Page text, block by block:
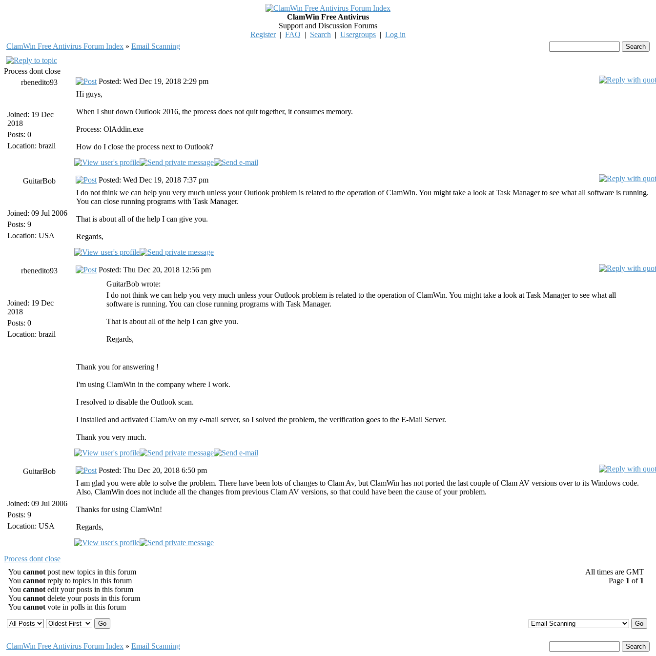
ClamWin Free Antivirus
Support and Discussion Forums
Register| FAQ | Search | Usergroups | Log in
ClamWin Free Antivirus Forum Index » Email Scanning
Process dont close
rbenedito93
Joined: 19 Dec
2018
Posts: 0
Location: brazil
Posted: Wed Dec 19, 2018 2:29 pm
Hi guys,
When I shut down Outlook 2016, the process does not quit together, it consumes memory.
Process: OlAddin.exe
How do I close the process next to Outlook?
GuitarBob
Joined: 09 Jul 2006
Posts: 9
Location: USA
Posted: Wed Dec 19, 2018 7:37 pm
I do not think we can help you very much unless your Outlook problem is related to the operation of ClamWin. You might take a look at Task Manager to see what all software is running.
You can close running programs with Task Manager.
That is about all of the help I can give you.
Regards,
rbenedito93
Joined: 19 Dec
2018
Posts: 0
Location: brazil
Posted: Thu Dec 20, 2018 12:56 pm
GuitarBob wrote:
I do not think we can help you very much unless your Outlook problem is related to the operation of ClamWin. You might take a look at Task Manager to see what all
software is running. You can close running programs with Task Manager.
That is about all of the help I can give you.
Regards,
Thank you for answering !
I'm using ClamWin in the company where I work.
I resolved to disable the Outlook scan.
I installed and activated ClamAv on my e-mail server, so I solved the problem, the verification goes to the E-Mail Server.
Thank you very much.
GuitarBob
Joined: 09 Jul 2006
Posts: 9
Location: USA
Posted: Thu Dec 20, 2018 6:50 pm
I am glad you were able to solve the problem. There have been lots of changes to Clam Av, but ClamWin has not ported the last couple of Clam AV versions over to its Windows code.
Also, ClamWin does not include all the changes from previous Clam AV versions, so that could have been the cause of your problem.
Thanks for using ClamWin!
Regards,
Process dont close
You cannot post new topics in this forum
You cannot reply to topics in this forum
You cannot edit your posts in this forum
You cannot delete your posts in this forum
You cannot vote in polls in this forum
All times are GMT
Page 1 of 1
ClamWin Free Antivirus Forum Index » Email Scanning